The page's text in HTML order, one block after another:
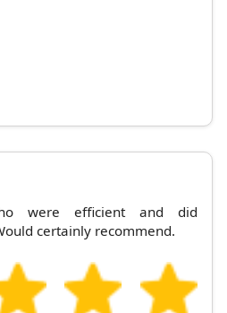
were efficient and did
certainly recommend.